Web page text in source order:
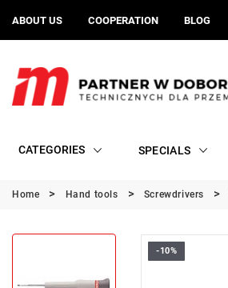
ABOUT US COOPERATION BLOG
CATEGORIES SPECIALS
Home Hand tools Screwdrivers
-10%